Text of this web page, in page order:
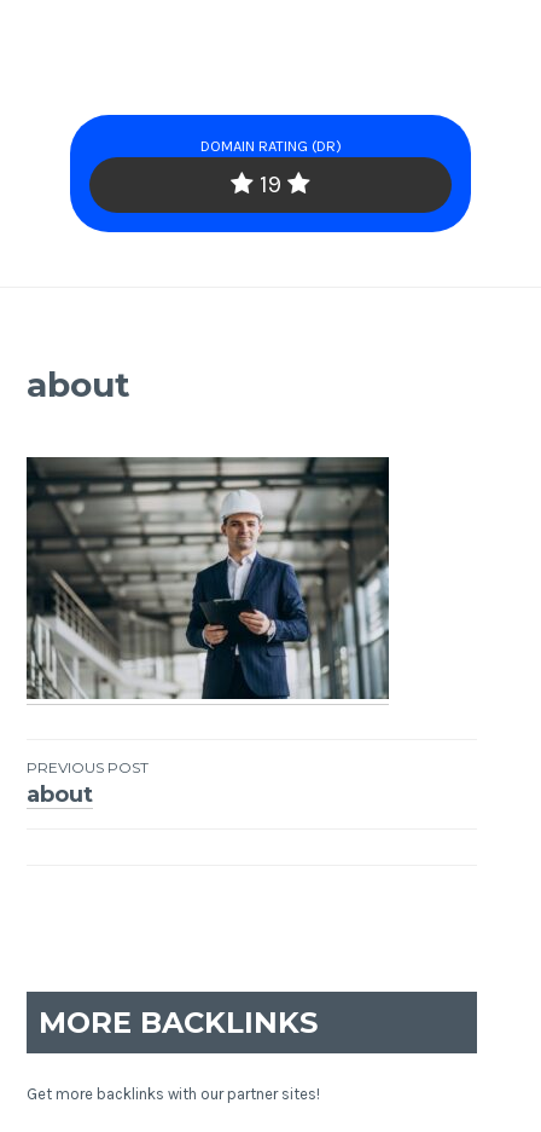
DOMAIN RATING (DR)
19
about
Post
PREVIOUS POST
about
MORE BACKLINKS
Get more backlinks with our partner sites!